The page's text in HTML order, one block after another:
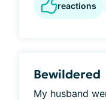
reactions
Bewildered
My husband